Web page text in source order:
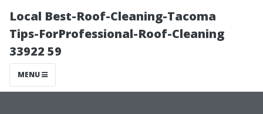
Local Best-Roof-Cleaning-Tacoma
Tips-ForProfessional-Roof-Cleaning
33922 59
MENU